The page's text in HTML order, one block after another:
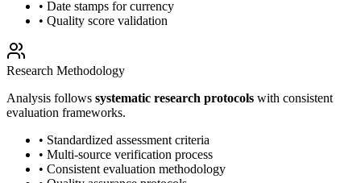
• Date stamps for currency
• Quality score validation
Research Methodology
Analysis follows systematic research protocols with consistent
evaluation frameworks.
• Standardized assessment criteria
• Multi-source verification process
• Consistent evaluation methodology